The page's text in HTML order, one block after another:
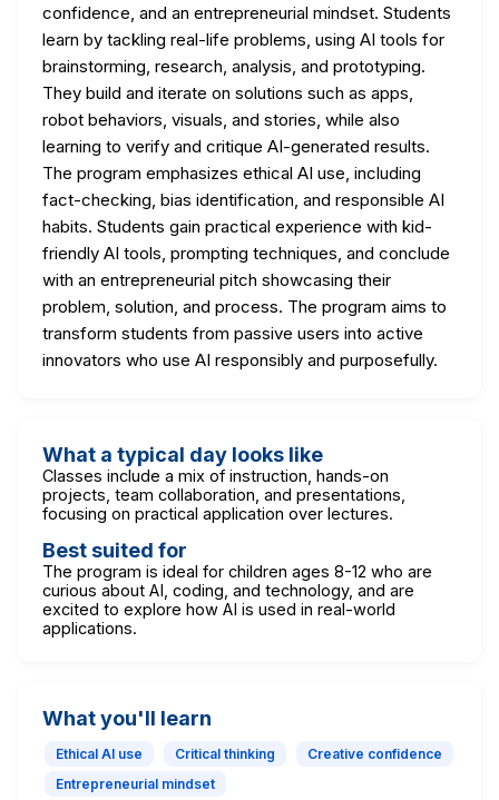
confidence, and an entrepreneurial mindset. Students
learn by tackling real-life problems, using AI tools for
brainstorming, research, analysis, and prototyping.
They build and iterate on solutions such as apps,
robot behaviors, visuals, and stories, while also
learning to verify and critique AI-generated results.
The program emphasizes ethical AI use, including
fact-checking, bias identification, and responsible AI
habits. Students gain practical experience with kid-
friendly AI tools, prompting techniques, and conclude
with an entrepreneurial pitch showcasing their
problem, solution, and process. The program aims to
transform students from passive users into active
innovators who use AI responsibly and purposefully.
What a typical day looks like
Classes include a mix of instruction, hands-on
projects, team collaboration, and presentations,
focusing on practical application over lectures.
Best suited for
The program is ideal for children ages 8-12 who are
curious about AI, coding, and technology, and are
excited to explore how AI is used in real-world
applications.
What you'll learn
Ethical AI use Critical thinking
Creative confidence
Entrepreneurial mindset